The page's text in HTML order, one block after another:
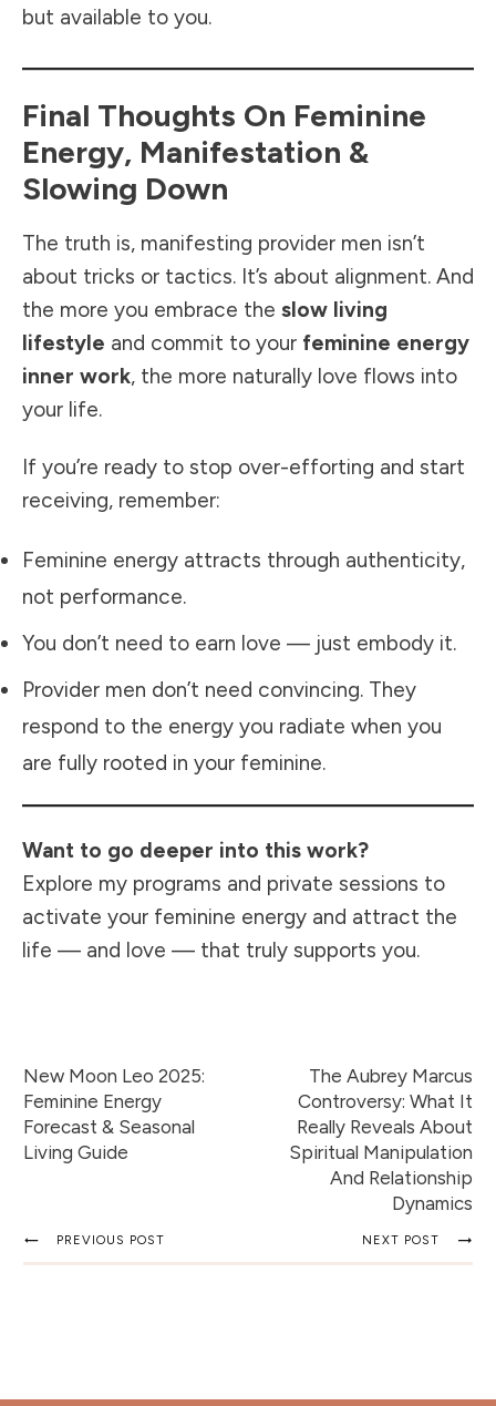
but available to you.
Final Thoughts On Feminine
Energy, Manifestation &
Slowing Down
The truth is, manifesting provider men isn’t
about tricks or tactics. It’s about alignment. And
the more you embrace the slow living
lifestyle and commit to your feminine energy
inner work, the more naturally love flows into
your life.
If you’re ready to stop over-efforting and start
receiving, remember:
Feminine energy attracts through authenticity,
not performance.
You don’t need to earn love — just embody it.
Provider men don’t need convincing. They
respond to the energy you radiate when you
are fully rooted in your feminine.
Want to go deeper into this work?
Explore my programs and private sessions to
activate your feminine energy and attract the
life — and love — that truly supports you.
New Moon Leo 2025:
Feminine Energy
Forecast & Seasonal
Living Guide
The Aubrey Marcus
Controversy: What It
Really Reveals About
Spiritual Manipulation
And Relationship
Dynamics
PREVIOUS POST NEXT POST